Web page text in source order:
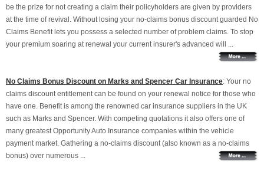
be the prize for not creating a claim their policyholders are given by providers
at the time of revival. Without losing your no-claims bonus discount guarded No
Claims Benefit lets you possess a selected number of problem claims. To stop
your premium soaring at renewal your current insurer's advanced will ...
No Claims Bonus Discount on Marks and Spencer Car Insurance: Your no
claims discount entitlement can be found on your renewal notice for those who
have one. Benefit is among the renowned car insurance suppliers in the UK
such as Marks and Spencer. With competing quotations it also offers one of
many greatest Opportunity Auto Insurance companies within the vehicle
payment market. Gathering a no-claims discount (also known as a no-claims
bonus) over numerous ...